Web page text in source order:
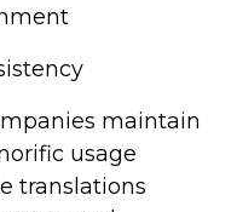
maintain
usage
translations